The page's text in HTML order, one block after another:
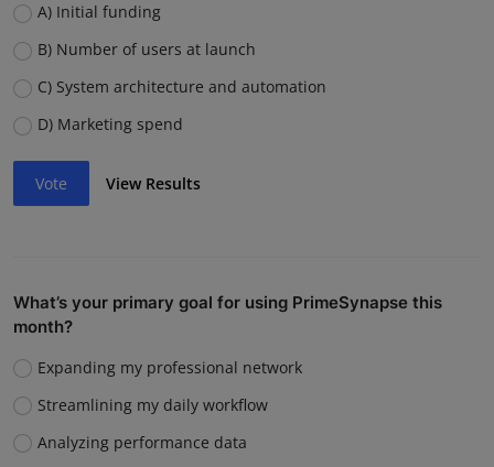
A) Initial funding
B) Number of users at launch
C) System architecture and automation
D) Marketing spend
Vote View Results
What’s your primary goal for using PrimeSynapse this
month?
Expanding my professional network
Streamlining my daily workflow
Analyzing performance data